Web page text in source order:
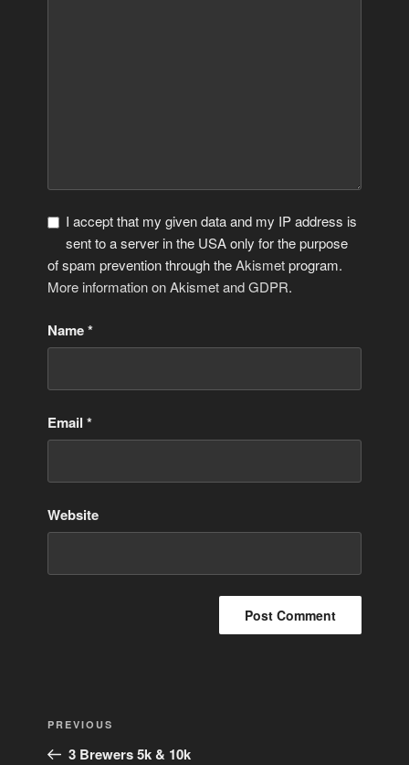
I accept that my given data and my IP address is
sent to a server in the USA only for the purpose
of spam prevention through theAkismetprogram.
More information on Akismet and GDPR.
Name*
Email*
Website
Previous
Post
PREVIOUS
3 Brewers 5k & 10k